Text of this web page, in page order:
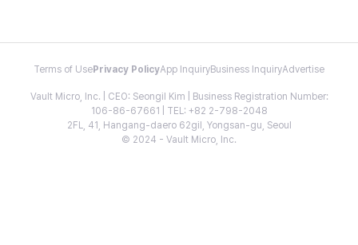
Terms of Use Privacy PolicyApp InquiryBusiness InquiryAdvertise
Vault Micro, Inc. | CEO: Seongil Kim | Business Registration Number:
106-86-67661 | TEL: +82 2-798-2048
2FL, 41, Hangang-daero 62gil, Yongsan-gu, Seoul
© 2024 - Vault Micro, Inc.